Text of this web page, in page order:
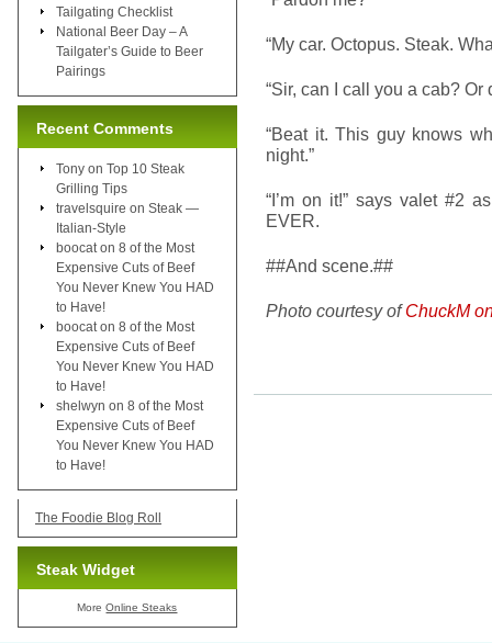
“My car. Octopus. Steak.
“Sir, can I call you a cab? Or
“Beat it. This guy knows
night.”
“I’m on it!” says valet #2
EVER.
##And scene.##
Photo courtesy ofChuckM
Tailgating Checklist
National Beer Day – A
Tailgater’s Guide to Beer
Pairings
Recent Comments
Tony on Top 10 Steak
Grilling Tips
travelsquire on Steak —
Italian-Style
boocat on 8 of the Most
Expensive Cuts of Beef
You Never Knew You HAD
to Have!
boocat on 8 of the Most
Expensive Cuts of Beef
You Never Knew You HAD
to Have!
shelwyn on 8 of the Most
Expensive Cuts of Beef
You Never Knew You HAD
to Have!
The Foodie Blog Roll
Steak Widget
MoreOnline Steaks